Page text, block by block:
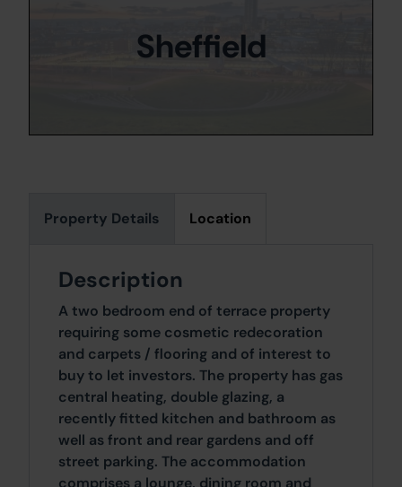
Property Details Location
Description
A two bedroom end of terrace property
requiring some cosmetic redecoration
and carpets / flooring and of interest to
buy to let investors. The property has gas
central heating, double glazing, a
recently fitted kitchen and bathroom as
well as front and rear gardens and off
street parking. The accommodation
comprises a lounge, dining room and
Sheffield